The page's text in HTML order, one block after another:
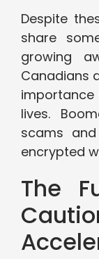
Despite
share
growing
Canadians
lives.
scams
encrypted
The